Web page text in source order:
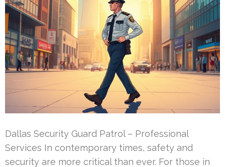
Dallas Security Guard Patrol – Professional
Services In contemporary times, safety and
security are more critical than ever. For those in